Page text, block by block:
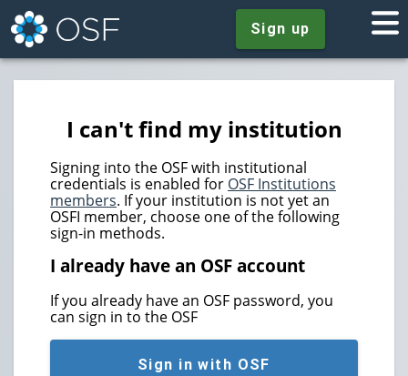
Sign up
I can't find my institution
Signing into the OSF with institutional
credentials is enabled for OSF Institutions
members. If your institution is not yet an
OSFI member, choose one of the following
sign-in methods.
I already have an OSF account
If you already have an OSF password, you
can sign in to the OSF
Sign in with OSF